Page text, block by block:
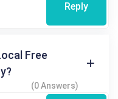
Reply
Free
(0 Answers)